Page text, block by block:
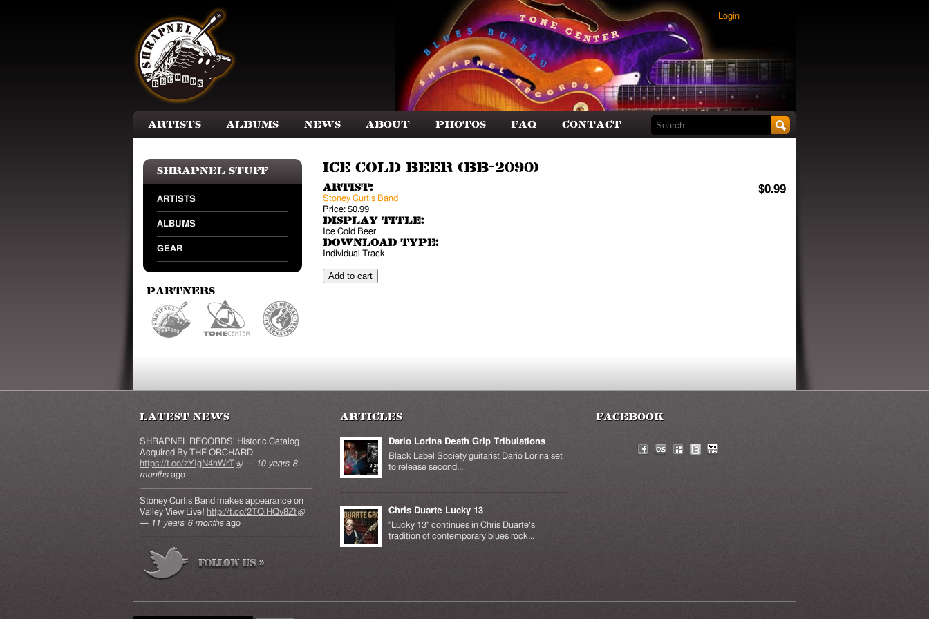
Login
Artists Albums News About Photos FAQ Contact Search this site
Shrapnel Stuff
ARTISTS
ALBUMS
GEAR
Partners
Ice Cold Beer (BB-2090)
$0.99
Artist:
Stoney Curtis Band
Price: $0.99
Display Title:
Ice Cold Beer
Download Type:
Individual Track
Latest News
SHRAPNEL RECORDS' Historic Catalog
Acquired By THE ORCHARD
https://t.co/zYIgN4hWrT(link is external)
— 10 years 8
months ago
Stoney Curtis Band makes appearance on
Valley View Live! http://t.co/2TQiHQv8Zt(link is
— 11 years 6 months ago
Articles
Dario Lorina Death Grip Tribulations
Black Label Society guitarist Dario Lorina set
to release second...
Chris Duarte Lucky 13
"Lucky 13" continues in Chris Duarte's
tradition of contemporary blues rock...
Facebook